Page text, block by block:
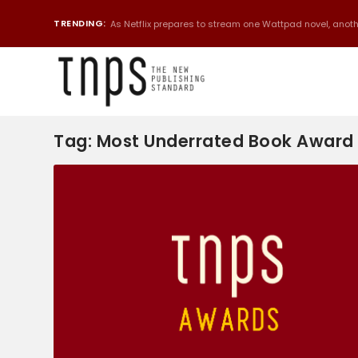
TRENDING: As Netflix prepares to stream one Wattpad novel,
Tag: Most Underrated Book Award